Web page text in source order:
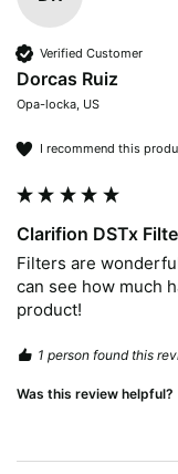
Verified Customer
Dorcas Ruiz
Opa-locka, US
I recommend this
Clarifion DSTx
Filters are
can see how much
product!
1 person found this
Was this review helpful?